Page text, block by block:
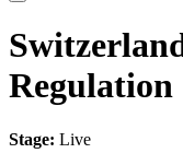
Regulation
Stage: Live